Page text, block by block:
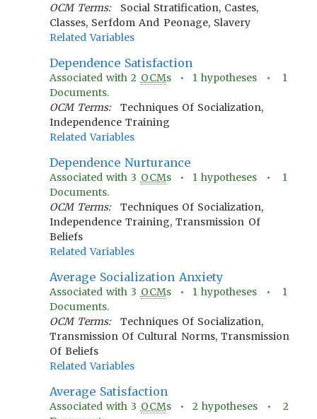
OCM Terms:
Social Stratification, Castes,
Classes, Serfdom And Peonage, Slavery
Related Variables
Dependence Satisfaction
Associated with2 OCMs • 1 hypotheses • 1
Documents.
OCM Terms:
Techniques Of Socialization,
Independence Training
Related Variables
Dependence Nurturance
Associated with3 OCMs • 1 hypotheses • 1
Documents.
OCM Terms:
Techniques Of Socialization,
Independence Training, Transmission Of
Beliefs
Related Variables
Average Socialization Anxiety
Associated with3 OCMs • 1 hypotheses • 1
Documents.
OCM Terms:
Techniques Of Socialization,
Transmission Of Cultural Norms, Transmission
Of Beliefs
Related Variables
Average Satisfaction
Associated with3 OCMs •2 hypotheses •2